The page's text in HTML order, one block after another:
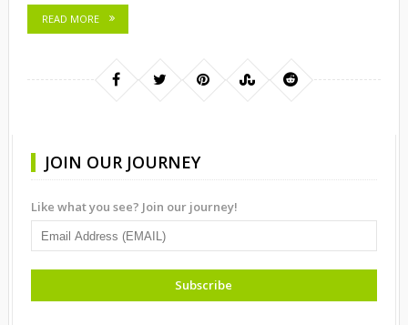
READ MORE
JOIN OUR JOURNEY
Like what you see? Join our journey!